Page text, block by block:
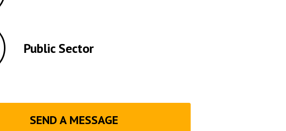
Public Sector
SEND A MESSAGE